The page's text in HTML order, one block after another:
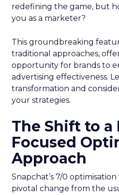
redefining the game, but
you as a marketer?
This groundbreaking
traditional approaches,
opportunity for brands to
advertising effectiveness.
transformation and
your strategies.
The Shift to a
Focused
Approach
Snapchat’s 7/0
pivotal change from the